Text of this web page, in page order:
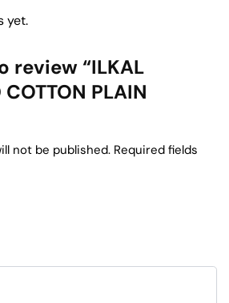
yet.
review “ILKAL
COTTON PLAIN
not be published. Required fields